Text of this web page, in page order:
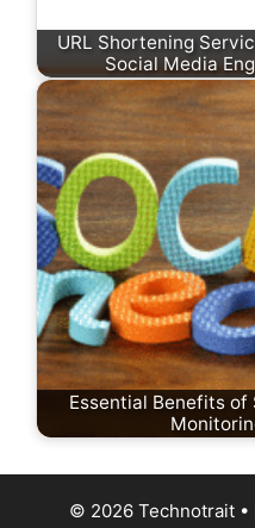
URL Shortening
Social Media
Essential Benefits of
© 2026 Technotrait